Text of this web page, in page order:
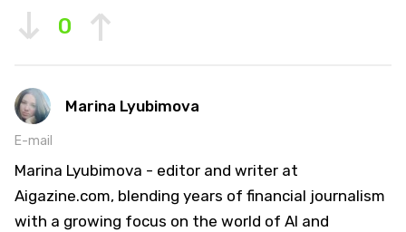
0
Marina Lyubimova
E-mail
Marina Lyubimova - editor and writer at
Aigazine.com, blending years of financial journalism
with a growing focus on the world of AI and